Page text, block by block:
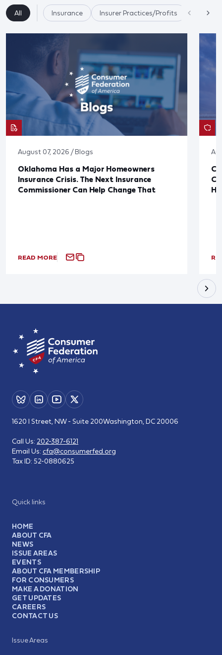
All Insurance Insurer Practices/Profits State
August 07, 2026 / Blogs
Oklahoma Has a Major Homeowners
Insurance Crisis. The Next Insurance
Commissioner Can Help Change That
READ MORE
Quick links
HOME
ABOUT CFA
NEWS
ISSUE AREAS
EVENTS
ABOUT CFA MEMBERSHIP
FOR CONSUMERS
MAKE A DONATION
GET UPDATES
CAREERS
CONTACT US
Issue Areas
1620 I Street, NW - Suite 200Washington, DC 20006
Call Us: 202-387-6121
Email Us: cfa@consumerfed.org
Tax ID: 52-0880625